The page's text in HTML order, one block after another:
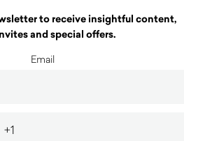
to receive insightful content,
and special offers.
Email